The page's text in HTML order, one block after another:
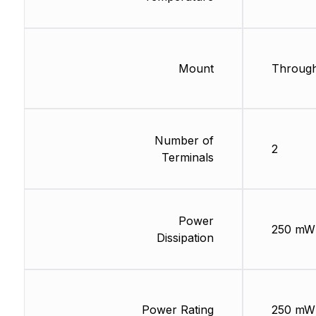
Mount
Number of
Terminals
Power
Dissipation
Power Rating
2
250 mW
250 mW